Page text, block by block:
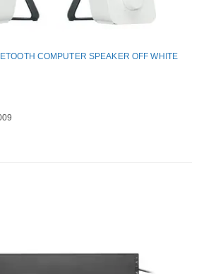
COMPUTER SPEAKER OFF WHITE